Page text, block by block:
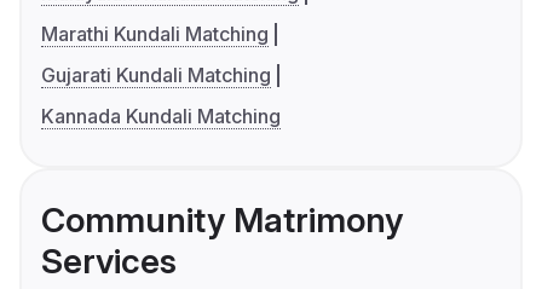
Marathi Kundali Matching
Gujarati Kundali Matching
Kannada Kundali Matching
Community Matrimony
Services